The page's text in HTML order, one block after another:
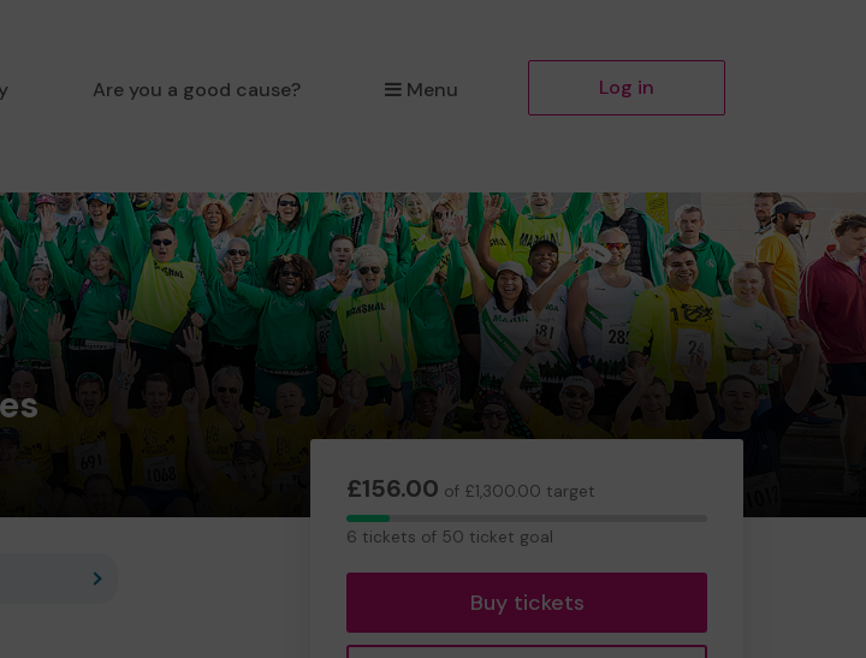
Are you a good cause? Menu Log in
£156.00 of £1,300.00 target
6
6 tickets of 50 ticket goal
Buy tickets